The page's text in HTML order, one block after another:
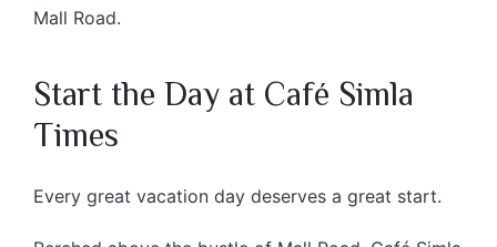
Mall Road.
Start the Day at Café Simla
Times
Every great vacation day deserves a great start.